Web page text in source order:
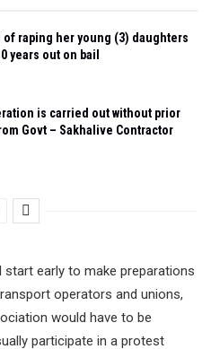
of raping her young (3) daughters
years out on bail
is carried out without prior
Govt – Sakhalive Contractor
start early to make preparations
operators and unions,
would have to be
participate in a protest